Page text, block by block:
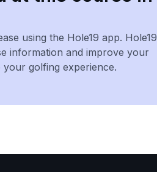
using the Hole19 app. Hole19
information and improve your
your golfing experience.